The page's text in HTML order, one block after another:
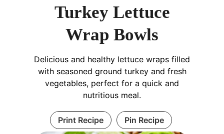
Turkey Lettuce
Wrap Bowls
Delicious and healthy lettuce wraps filled
with seasoned ground turkey and fresh
vegetables, perfect for a quick and
nutritious meal.
Print Recipe Pin Recipe